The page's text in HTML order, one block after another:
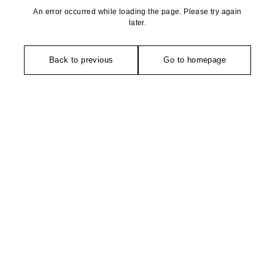
An error occurred while loading the page. Please try again
later.
Back to previous Go to homepage